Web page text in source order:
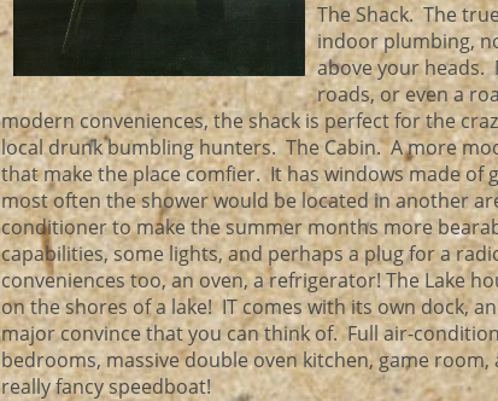
The Shack. The
indoor plumbing,
above your heads.
roads, or even a
modern conveniences, the shack is perfect for the
local drunk bumbling hunters. The Cabin. A more
that make the place comfier. It has windows made of
most often the shower would be located in another
conditioner to make the summer months more
capabilities, some lights, and perhaps a plug for a
conveniences too, an oven, a refrigerator! The Lake
on the shores of a lake! IT comes with its own dock,
major convince that you can think of. Full air-
bedrooms, massive double oven kitchen, game
really fancy speedboat!